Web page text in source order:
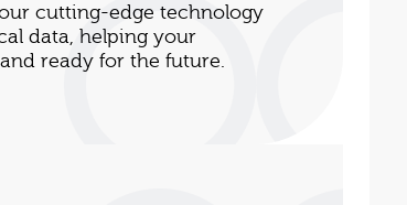
cutting-edge technology
data, helping your
ready for the future.